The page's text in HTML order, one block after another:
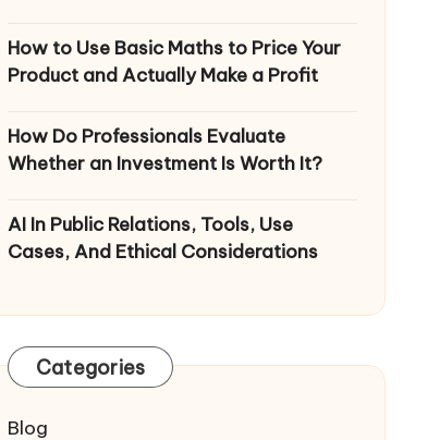
How to Use Basic Maths to Price Your
Product and Actually Make a Profit
How Do Professionals Evaluate
Whether an Investment Is Worth It?
AI In Public Relations, Tools, Use
Cases, And Ethical Considerations
Categories
Blog